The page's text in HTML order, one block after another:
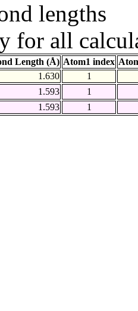
lengths
for all
Length (Å) Atom1 index
1.630
1
1.593
1
1.593
1